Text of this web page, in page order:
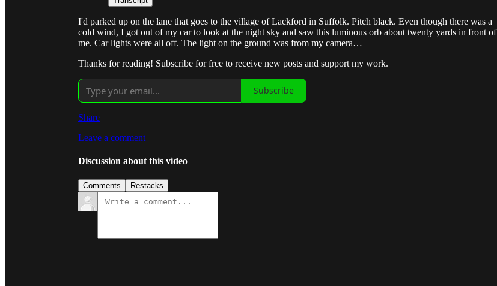
I'd parked up on the lane that goes to the village of Lackford in Suffolk. Pitch black. Even though there was a
cold wind, I got out of my car to look at the night sky and saw this luminous orb about twenty yards in front of
me. Car lights were all off. The light on the ground was from my camera…
Thanks for reading! Subscribe for free to receive new posts and support my work.
Subscribe
Share
Leave a comment
Discussion about this video
Comments Restacks